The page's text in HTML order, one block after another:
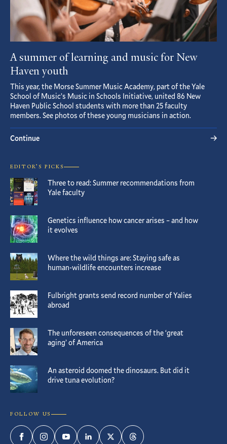
A summer of learning and music for New
Haven youth
This year, the Morse Summer Music Academy, part of the Yale
School of Music’s Music in Schools Initiative, united 86 New
Haven Public School students with more than 25 faculty
members. See photos of these young musicians in action.
Continue
EDITOR’S PICKS
Three to read: Summer recommendations from
Yale faculty
Genetics influence how cancer arises – and how
it evolves
Where the wild things are: Staying safe as
human-wildlife encounters increase
Fulbright grants send record number of Yalies
abroad
The unforeseen consequences of the ‘great
aging’ of America
An asteroid doomed the dinosaurs. But did it
drive tuna evolution?
FOLLOW US
FacebookInstagramYouTubeLinkedInTwitterThreads